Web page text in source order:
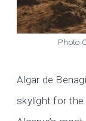
Photo
Algar de
skylight for the